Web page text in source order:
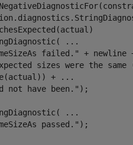
...
failed."
+ newline
sizes were the
+
...
not have been." );
...
passed." );